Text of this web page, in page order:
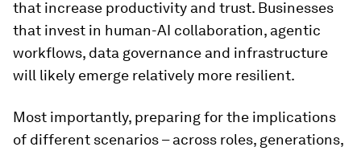
that increase productivity and trust. Businesses
that invest in human-AI collaboration, agentic
workflows, data governance and infrastructure
will likely emerge relatively more resilient.
Most importantly, preparing for the implications
of different scenarios – across roles, generations,